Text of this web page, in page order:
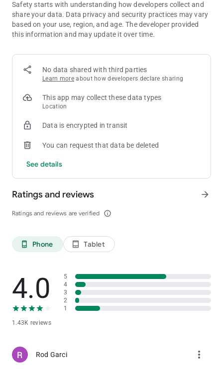
statement directly in the app, or have the full document
emailed to you with just the click of a button.
• Get notified: Stay completely up to date on all WinStar news
and events, delivered directly to your pocket.
** Always be sure to have your Club Passport card properly
inserted into the machine in order to earn points for your
gameplay.
Safety starts with understanding how developers collect and
share your data. Data privacy and security practices may vary
based on your use, region, and age. The developer provided
this information and may update it over time.
No data shared with third parties
Learn more about how developers declare sharing
This app may collect these data types
Location
Data is encrypted in transit
You can request that data be deleted
See details
Ratings and reviews
Ratings and reviews are verified info_outline
arrow_forward
phone_android Phone tablet_android Tablet
4.0
1.43K reviews
5
4
3
2
1
Rod Garci more_vert